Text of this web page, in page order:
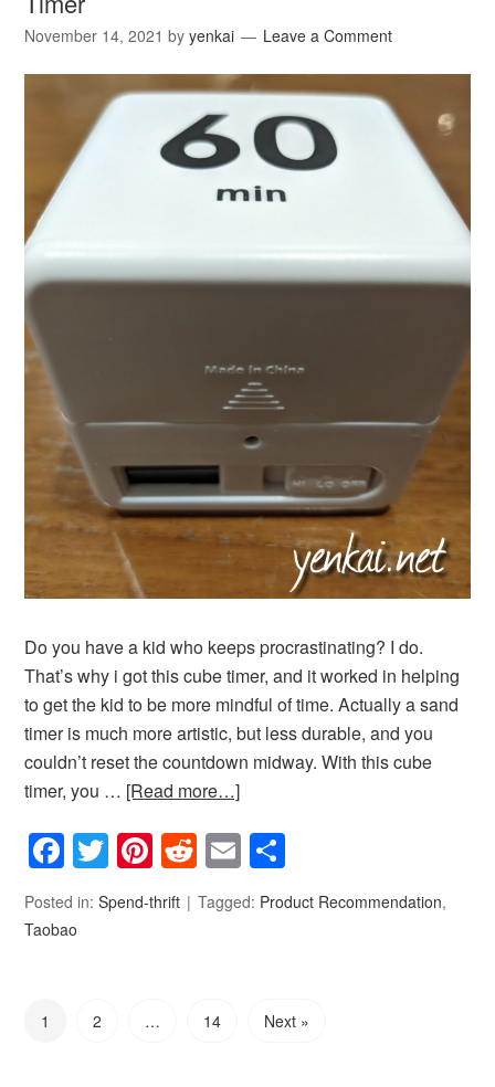
November 14, 2021 byyenkai Leave a Comment
Do you have a kid who keeps procrastinating? I do.
That’s why i got this cube timer, and it worked in helping
to get the kid to be more mindful of time. Actually a sand
timer is much more artistic, but less durable, and you
couldn’t reset the countdown midway. With this cube
timer, you … [Read more…]
Facebook
Twitter
Pinterest
Reddit
Email
Posted in:Spend-thrift Tagged: Product Recommendation,
Taobao
1 2 … 14 Next »